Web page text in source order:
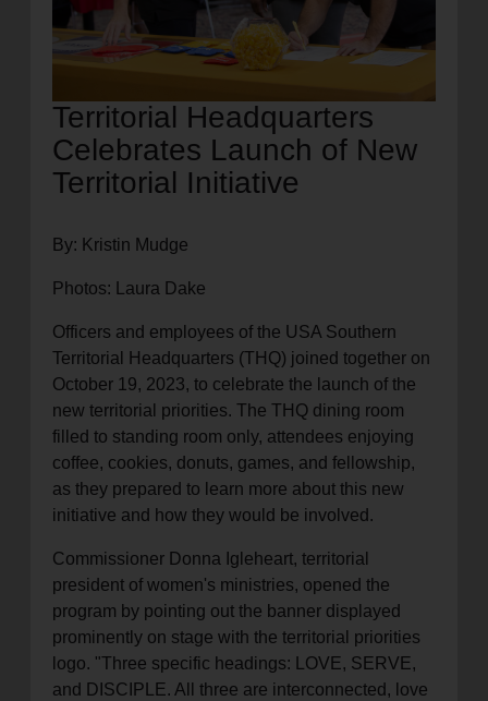
Territorial Headquarters
Celebrates Launch of New
Territorial Initiative
By: Kristin Mudge
Photos: Laura Dake
Officers and employees of the USA Southern
Territorial Headquarters (THQ) joined together on
October 19, 2023, to celebrate the launch of the
new territorial priorities. The THQ dining room
filled to standing room only, attendees enjoying
coffee, cookies, donuts, games, and fellowship,
as they prepared to learn more about this new
initiative and how they would be involved.
Commissioner Donna Igleheart, territorial
president of women's ministries, opened the
program by pointing out the banner displayed
prominently on stage with the territorial priorities
logo. "Three specific headings: LOVE, SERVE,
and DISCIPLE. All three are interconnected, love